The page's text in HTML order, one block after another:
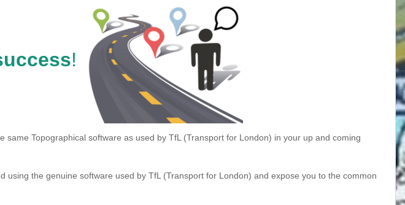
!
Topographical software as used by TfL (Transport for London) in your up and coming
the genuine software used by TfL (Transport for London) and expose you to the common